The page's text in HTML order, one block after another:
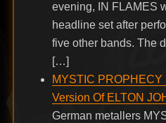
evening, IN FLAMES
headline set after
five other bands. The
[…]
MYSTIC
Version Of ELTON
German metallers